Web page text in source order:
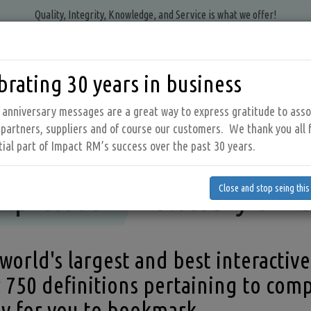
Quality, Integrity, Knowledge, and Service is what we offer!
PRODUCTS AIR AUDIT SERVICES RESOURCES
Compressed Air Glossary of Terms Compressed Air Glossary of
Air Glossary of
largest and best
750 definitions pertaining to
30 years in business
anniversary messages are a great way to express gratitude to
partners, suppliers and of course our customers. We thank you all
part of Impact RM’s success over the past 30 years.
Close and stop seing this